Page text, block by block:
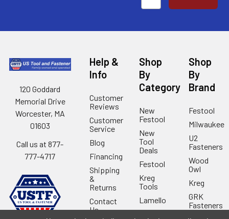
120 Goddard
Memorial Drive
Worcester, MA
01603
Call us at 877-
777-4717
Help &
Info
Customer
Reviews
Customer
Service
Blog
Financing
Shipping
&
Returns
Contact
Us
Shop
By
Category
New
Festool
New
Tool
Deals
Festool
Kreg
Tools
Lamello
Shop
By
Brand
Festool
Milwaukee
U2
Fasteners
Wood
Owl
Kreg
GRK
Fasteners